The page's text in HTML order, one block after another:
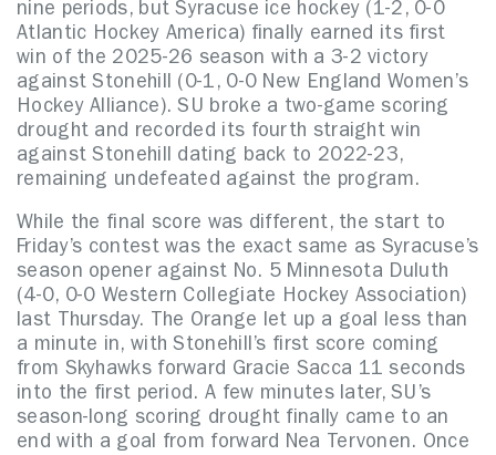
nine periods, but Syracuse ice hockey (1-2, 0-0
Atlantic Hockey America) finally earned its first
win of the 2025-26 season with a 3-2 victory
against Stonehill (0-1, 0-0 New England Women’s
Hockey Alliance). SU broke a two-game scoring
drought and recorded its fourth straight win
against Stonehill dating back to 2022-23,
remaining undefeated against the program.
While the final score was different, the start to
Friday’s contest was the exact same as Syracuse’s
season opener against No. 5 Minnesota Duluth
(4-0, 0-0 Western Collegiate Hockey Association)
last Thursday. The Orange let up a goal less than
a minute in, with Stonehill’s first score coming
from Skyhawks forward Gracie Sacca 11 seconds
into the first period. A few minutes later, SU’s
season-long scoring drought finally came to an
end with a goal from forward Nea Tervonen. Once